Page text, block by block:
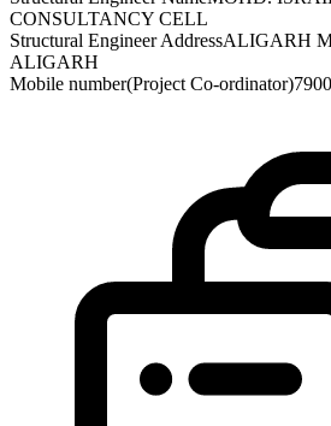
CONSULTANCY CELL
Structural Engineer AddressALIGARH
ALIGARH
Mobile number(Project Co-ordinator)